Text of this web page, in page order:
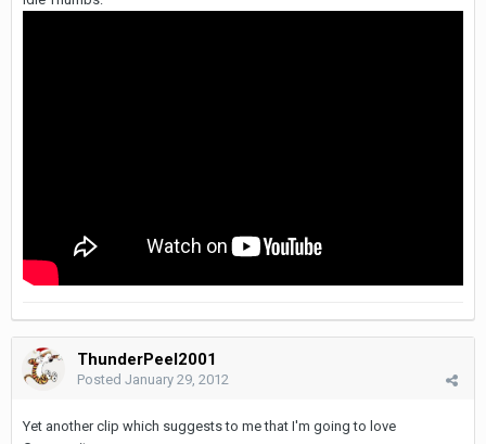
ThunderPeel2001
Posted January 29, 2012
Yet another clip which suggests to me that I'm going to love